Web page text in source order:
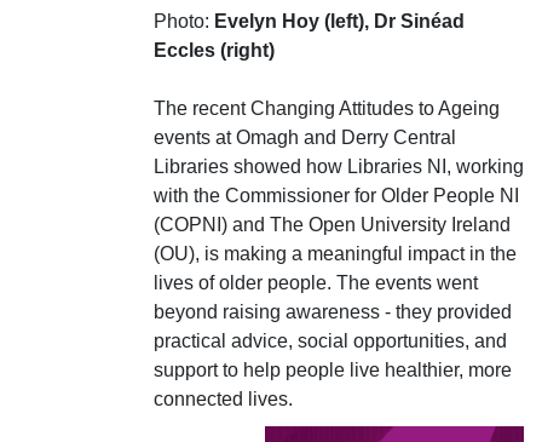
Photo: Evelyn Hoy (left), Dr Sinéad
Eccles (right)
The recent Changing Attitudes to Ageing
events at Omagh and Derry Central
Libraries showed how Libraries NI, working
with the Commissioner for Older People NI
(COPNI) and The Open University Ireland
(OU), is making a meaningful impact in the
lives of older people. The events went
beyond raising awareness - they provided
practical advice, social opportunities, and
support to help people live healthier, more
connected lives.